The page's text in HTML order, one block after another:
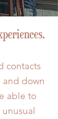
contacts
down
able to